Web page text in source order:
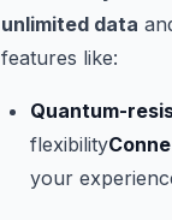
unlimited data
features like:
Quantum-
flexibility
your